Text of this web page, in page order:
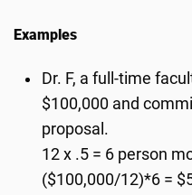
Examples
Dr. F, a full-time
$100,000 and
proposal.
12 x .5 = 6 person
($100,000/12)*6 =